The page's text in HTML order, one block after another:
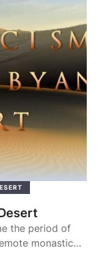
and it
the period of
monastic
that